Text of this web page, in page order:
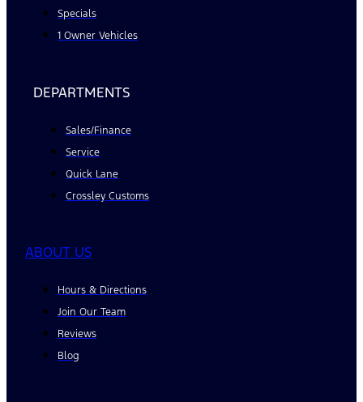
Specials
1 Owner Vehicles
DEPARTMENTS
Sales/Finance
Service
Quick Lane
Crossley Customs
ABOUT US
Hours & Directions
Join Our Team
Reviews
Blog